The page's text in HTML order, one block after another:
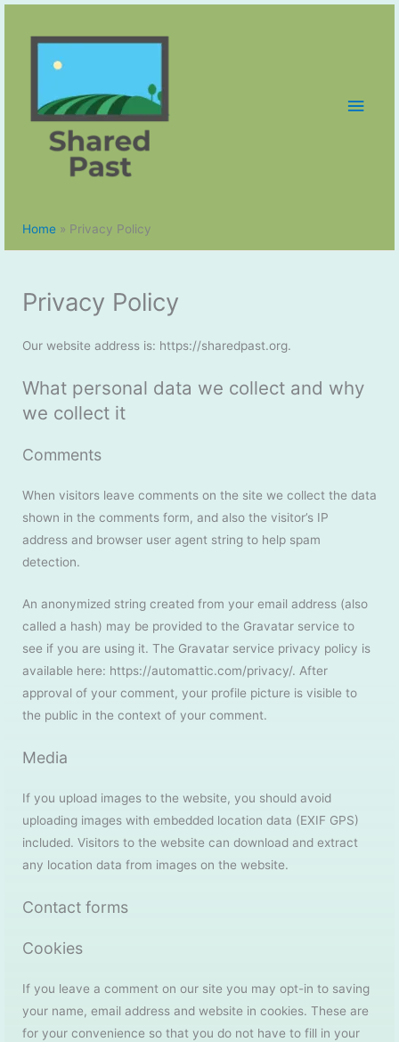
Main
Home Privacy Policy
Privacy Policy
Our website address is: https://sharedpast.org.
What personal data we collect and why
we collect it
Comments
When visitors leave comments on the site we collect the data
shown in the comments form, and also the visitor’s IP
address and browser user agent string to help spam
detection.
An anonymized string created from your email address (also
called a hash) may be provided to the Gravatar service to
see if you are using it. The Gravatar service privacy policy is
available here: https://automattic.com/privacy/. After
approval of your comment, your profile picture is visible to
the public in the context of your comment.
Media
If you upload images to the website, you should avoid
uploading images with embedded location data (EXIF GPS)
included. Visitors to the website can download and extract
any location data from images on the website.
Contact forms
Cookies
If you leave a comment on our site you may opt-in to saving
your name, email address and website in cookies. These are
for your convenience so that you do not have to fill in your